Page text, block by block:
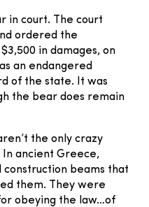
in court. The court
ordered the
in damages, on
an endangered
of the state. It was
the bear does remain
the only crazy
ancient Greece,
construction beams that
them. They were
obeying the law…of